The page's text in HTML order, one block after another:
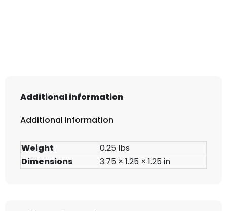
Additional information
Additional information
Weight
0.25 lbs
Dimensions
3.75 × 1.25 × 1.25 in